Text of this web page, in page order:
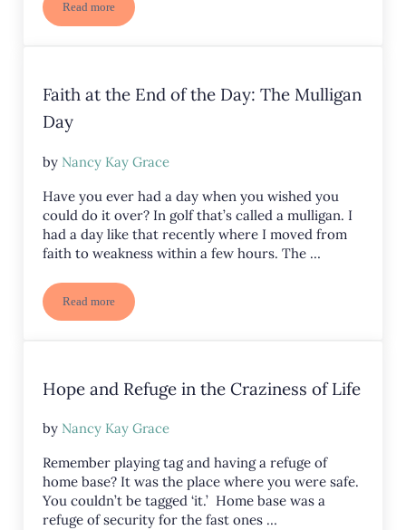
Read moreMustard Seed of Faith
Faith at the End of the Day: The Mulligan
Day
by Nancy Kay Grace
Have you ever had a day when you wished you
could do it over? In golf that’s called a mulligan. I
had a day like that recently where I moved from
faith to weakness within a few hours. The …
Read moreFaith at the End of the Day: The Mulligan Day
Hope and Refuge in the Craziness of Life
by Nancy Kay Grace
Remember playing tag and having a refuge of
home base? It was the place where you were safe.
You couldn’t be tagged ‘it.’ Home base was a
refuge of security for the fast ones …